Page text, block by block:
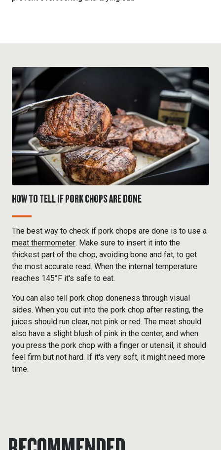
HOW TO TELL IF PORK CHOPS ARE DONE
The best way to check if pork chops are done is to use a
meat thermometer. Make sure to insert it into the
thickest part of the chop, avoiding bone and fat, to get
the most accurate read. When the internal temperature
reaches 145°F it's safe to eat.
You can also tell pork chop doneness through visual
sides. When you cut into the pork chop after resting, the
juices should run clear, not pink or red. The meat should
also have a slight blush of pink in the center, and when
you press the pork chop with a finger or utensil, it should
feel firm but not hard. If it's very soft, it might need more
time.